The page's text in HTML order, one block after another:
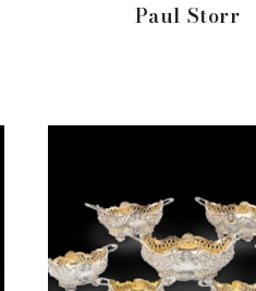
Paul Storr